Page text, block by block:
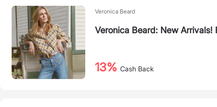
Veronica Beard
Veronica Beard: New Arrivals!
13% Cash Back